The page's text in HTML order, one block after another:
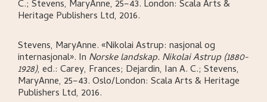
C.; Stevens, MaryAnne, 25–43. London: Scala Arts &
Heritage Publishers Ltd, 2016.
Stevens, MaryAnne.«Nikolai Astrup: nasjonal og
internasjonal». In Norske landskap. Nikolai Astrup (1880-
1928), ed.: Carey, Frances; Dejardin, Ian A. C.; Stevens,
MaryAnne, 25–43.Oslo/London: Scala Arts & Heritage
Publishers Ltd, 2016.